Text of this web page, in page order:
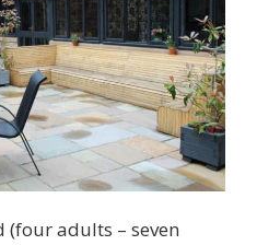
(four adults – seven